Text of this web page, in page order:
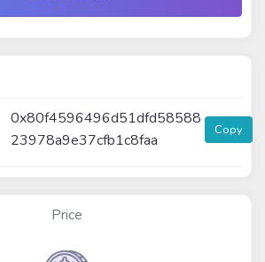
0x80f4596496d51dfd58588
23978a9e37cfb1c8faa
Copy
Price